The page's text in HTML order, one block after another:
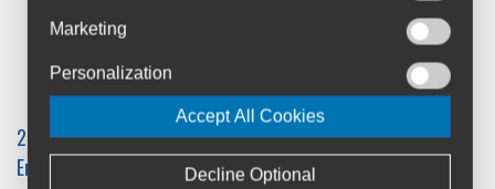
226ERS High Fructose
Energy Gel 8x44g Box
226ERS High Energy Gel
6x76g Box
Marketing
Personalization
Accept All Cookies
Decline Optional